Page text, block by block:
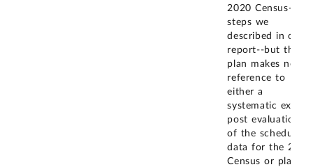
2020 Census--
steps we
described in our
report--but the
plan makes no
reference to
either a
systematic ex-
post evaluation
of the schedule
data for the 2020
Census or plans